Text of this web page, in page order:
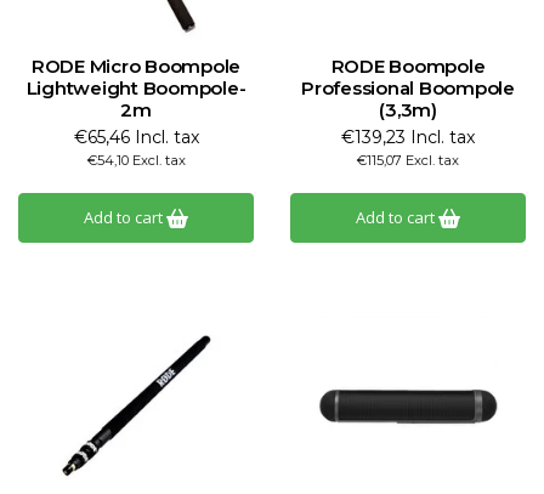
RODE Micro Boompole
Lightweight Boompole-
2m
€65,46 Incl. tax
€54,10 Excl. tax
Add to cart
RODE Boompole
Professional Boompole
(3,3m)
€139,23 Incl. tax
€115,07 Excl. tax
Add to cart